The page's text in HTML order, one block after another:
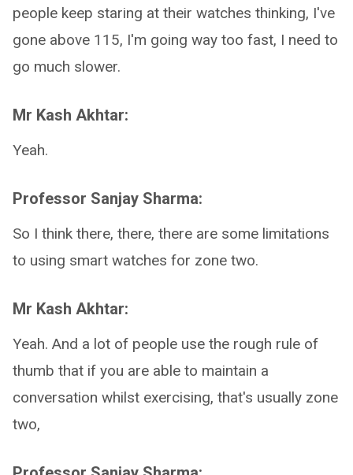
people keep staring at their watches thinking, I've
gone above 115, I'm going way too fast, I need to
go much slower.
Mr Kash Akhtar:
Yeah.
Professor Sanjay Sharma:
So I think there, there, there are some limitations
to using smart watches for zone two.
Mr Kash Akhtar:
Yeah. And a lot of people use the rough rule of
thumb that if you are able to maintain a
conversation whilst exercising, that's usually zone
two,